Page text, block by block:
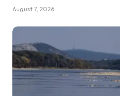
August 7, 2026